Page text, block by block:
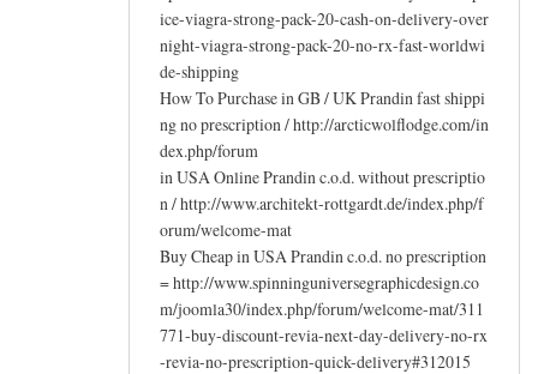
ice-viagra-strong-pack-20-cash-on-delivery-over
night-viagra-strong-pack-20-no-rx-fast-worldwi
de-shipping
How To Purchase in GB / UK Prandin fast shippi
ng no prescription / http://arcticwolflodge.com/in
dex.php/forum
in USA Online Prandin c.o.d. without prescriptio
n / http://www.architekt-rottgardt.de/index.php/f
orum/welcome-mat
Buy Cheap in USA Prandin c.o.d. no prescription
= http://www.spinninguniversegraphicdesign.co
m/joomla30/index.php/forum/welcome-mat/311
771-buy-discount-revia-next-day-delivery-no-rx
-revia-no-prescription-quick-delivery#312015